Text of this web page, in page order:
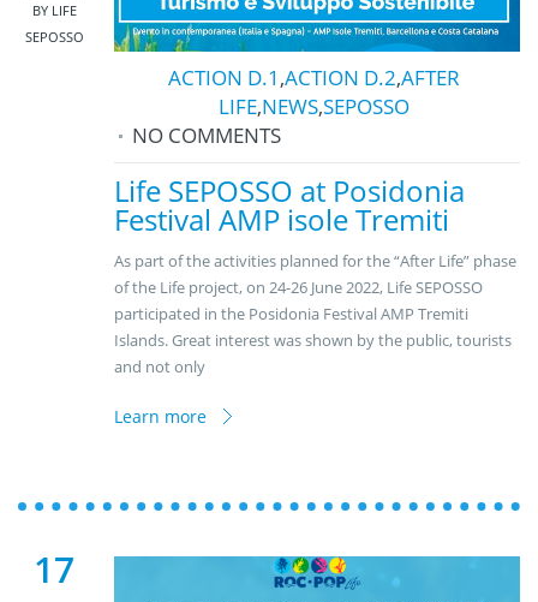
BY LIFE
SEPOSSO
ACTION D.1 ,ACTION D.2,AFTER
LIFE,NEWS,SEPOSSO
NO COMMENTS
Life SEPOSSO at Posidonia
Festival AMP isole Tremiti
As part of the activities planned for the “After Life” phase
of the Life project, on 24-26 June 2022, Life SEPOSSO
participated in the Posidonia Festival AMP Tremiti
Islands. Great interest was shown by the public, tourists
and not only
Learn more
17